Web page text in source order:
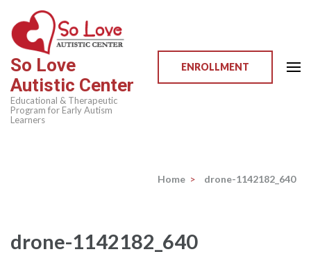
content
(Press
Enter)
So Love
Autistic Center
Educational & Therapeutic
Program for Early Autism
Learners
ENROLLMENT
Home > drone-1142182_640
drone-1142182_640